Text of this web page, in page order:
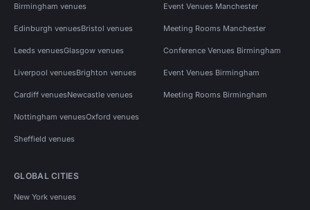
Birmingham venues
Edinburgh venuesBristol venues
Leeds venuesGlasgow venues
Liverpool venuesBrighton venues
Cardiff venuesNewcastle venues
Nottingham venuesOxford venues
Sheffield venues
Event Venues Manchester
Meeting Rooms Manchester
Conference Venues Birmingham
Event Venues Birmingham
Meeting Rooms Birmingham
GLOBAL CITIES
New York venues